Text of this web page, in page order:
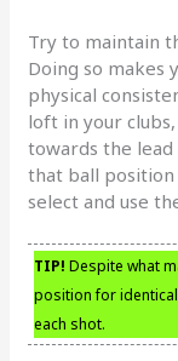
Try to maintain
Doing so makes
physical
loft in your
towards the
that ball position
select and use
TIP! Despite what
position for
each shot.